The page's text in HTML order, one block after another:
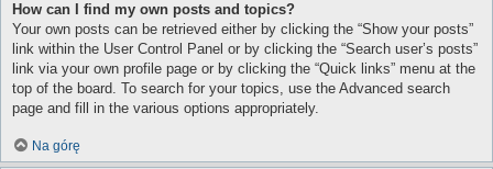
How can I find my own posts and topics?
Your own posts can be retrieved either by clicking the “Show your posts”
link within the User Control Panel or by clicking the “Search user’s posts”
link via your own profile page or by clicking the “Quick links” menu at the
top of the board. To search for your topics, use the Advanced search
page and fill in the various options appropriately.
Na górę